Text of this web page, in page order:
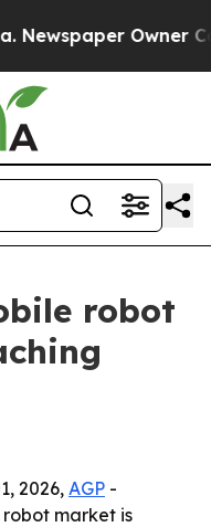
Owner
robot
2026, AGP -
market is